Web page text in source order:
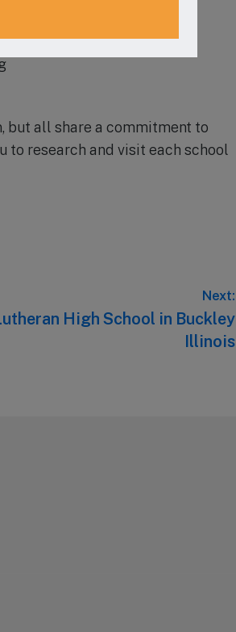
but all share a commitment to
to research and visit each school
Next:
High School in Buckley
Illinois